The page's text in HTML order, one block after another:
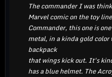
The commander I was
Marvel comic on the toy
Commander, this one is
metal, in a kinda gold
backpack
that wings kick out. It's
has a blue helmet. The